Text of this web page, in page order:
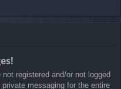
registered and/or not logged
messaging for the entire